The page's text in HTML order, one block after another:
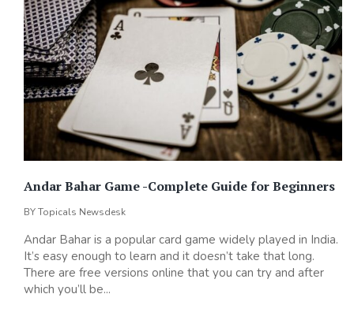
Andar Bahar Game -Complete Guide for Beginners
BYTopicals Newsdesk
Andar Bahar is a popular card game widely played in India.
It’s easy enough to learn and it doesn’t take that long.
There are free versions online that you can try and after
which you’ll be...